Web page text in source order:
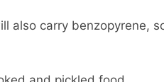
also carry benzopyrene,